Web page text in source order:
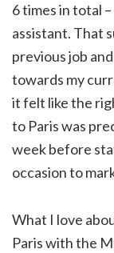
6 times in total
assistant. That
previous job
towards my
it felt like the
to Paris was
week before
occasion to
What I love
Paris with the